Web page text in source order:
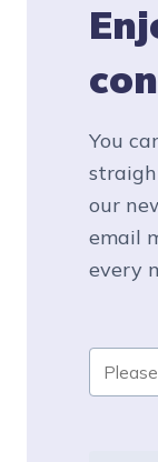
You
our
email
every